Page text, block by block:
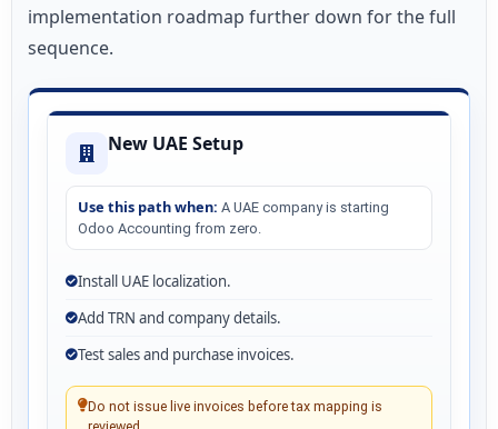
implementation roadmap further down for the full
sequence.
New UAE Setup
Use this path when: A UAE company is starting
Odoo Accounting from zero.
Install UAE localization.
Add TRN and company details.
Test sales and purchase invoices.
Do not issue live invoices before tax mapping is